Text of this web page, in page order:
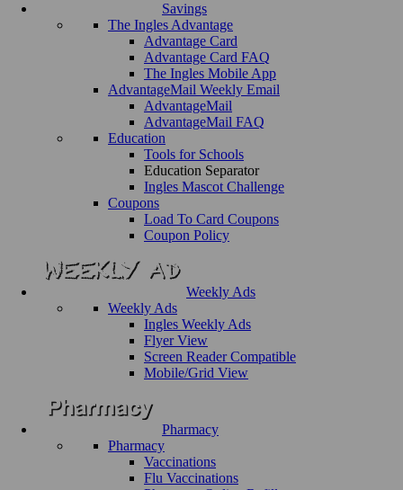
Savings
The Ingles Advantage
Advantage Card
Advantage Card FAQ
The Ingles Mobile App
AdvantageMail Weekly Email
AdvantageMail
AdvantageMail FAQ
Education
Tools for Schools
Education Separator
Ingles Mascot Challenge
Coupons
Load To Card Coupons
Coupon Policy
Weekly Ads
Weekly Ads
Ingles Weekly Ads
Flyer View
Screen Reader Compatible
Mobile/Grid View
Pharmacy
Pharmacy
Vaccinations
Flu Vaccinations